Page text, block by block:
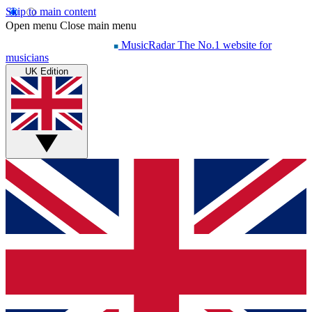
Skip to main content
Open menu Close main menu
MusicRadar The No.1 website for
musicians
UK Edition